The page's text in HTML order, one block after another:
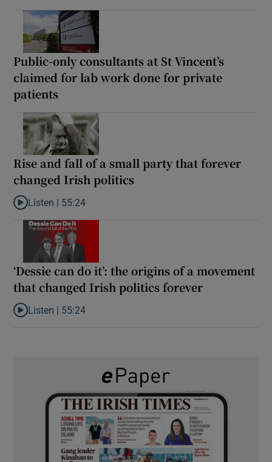
Public-only consultants at St Vincent’s
claimed for lab work done for private
patients
Rise and fall of a small party that forever
changed Irish politics
Listen to Rise and fall of a small party that forever changed
Listen | 55:24
‘Dessie can do it’: the origins of a movement
that changed Irish politics forever
Listen to ‘Dessie can do it’: the origins of a movement that
Listen | 55:24